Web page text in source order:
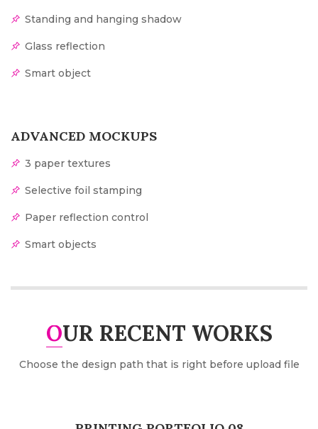
Standing and hanging shadow
Glass reflection
Smart object
ADVANCED MOCKUPS
3 paper textures
Selective foil stamping
Paper reflection control
Smart objects
OUR RECENT WORKS
Choose the design path that is right before upload file